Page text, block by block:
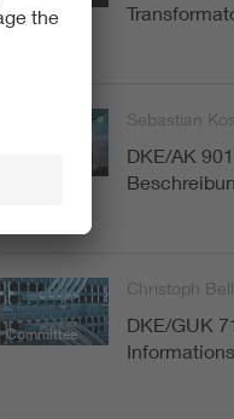
Sebastian
DKE/AK
Committee
Christoph
DKE/GUK